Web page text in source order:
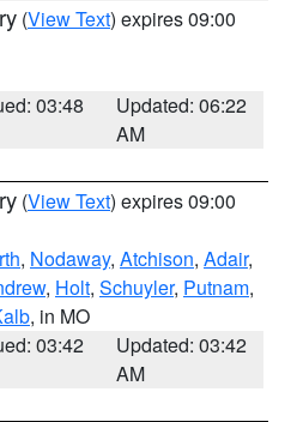
(View Text) expires 09:00
03:48
Updated: 06:22
AM
(View Text) expires 09:00
, Nodaway, Atchison, Adair,
, Holt, Schuyler, Putnam,
, in MO
03:42
Updated: 03:42
AM